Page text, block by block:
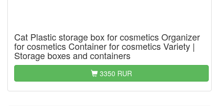
Cat Plastic storage box for cosmetics Organizer
for cosmetics Container for cosmetics Variety |
Storage boxes and containers
3350 RUR